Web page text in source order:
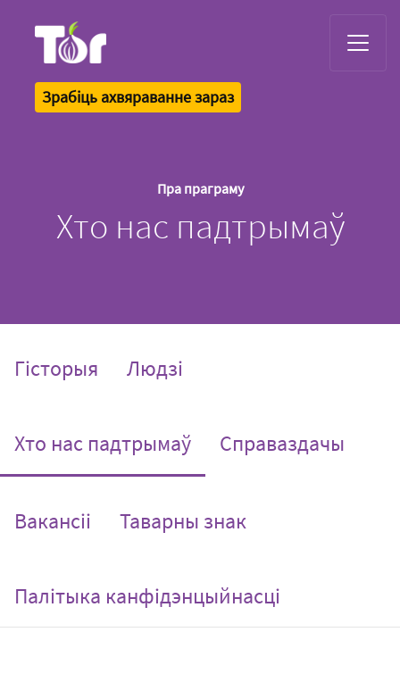
Зрабіць ахвяраванне зараз
Пра праграму
Хто нас падтрымаў
Гісторыя Людзі
Хто нас падтрымаў(current)
Справаздачы
Вакансіі Таварны знак
Палітыка канфідэнцыйнасці